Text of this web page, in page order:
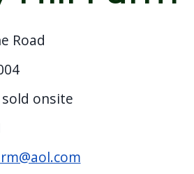
Road
onsite